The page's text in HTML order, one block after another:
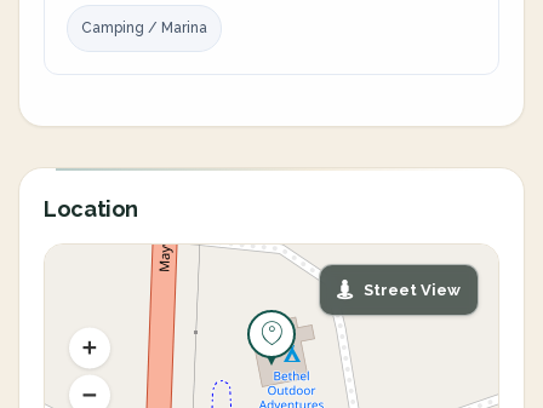
Camping / Marina
Location
Street View